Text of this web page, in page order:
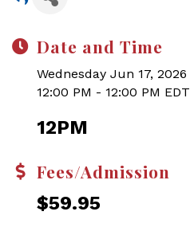
Date and Time
Wednesday Jun 17, 2026
12:00 PM - 12:00 PM EDT
12PM
Fees/Admission
$59.95